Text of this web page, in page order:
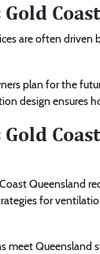
are often
plan for the
design ensures
Queensland
for
meet